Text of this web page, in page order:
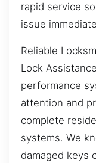
rapid service
issue
Reliable
Lock
performance
attention and
complete
systems. We
damaged keys